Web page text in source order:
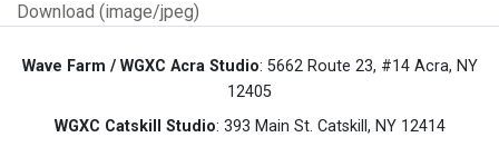
Download (image/jpeg)
Wave Farm / WGXC Acra Studio: 5662 Route 23, #14 Acra, NY
12405
WGXC Catskill Studio: 393 Main St. Catskill, NY 12414